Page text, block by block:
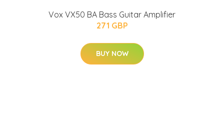
Vox VX50 BA Bass Guitar Amplifier
271 GBP
BUY NOW